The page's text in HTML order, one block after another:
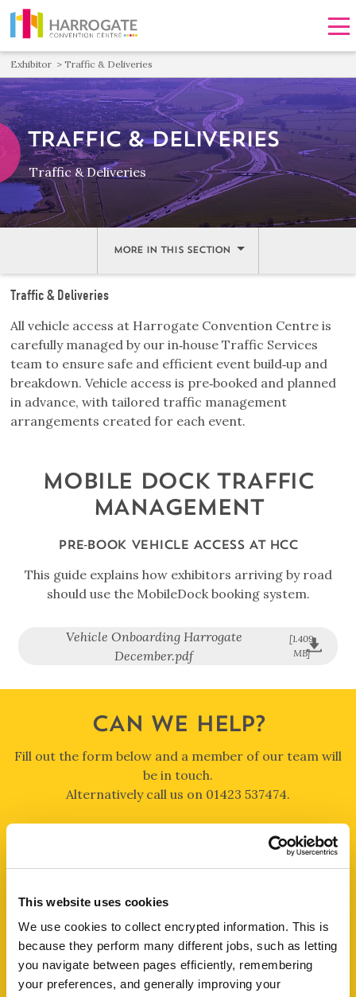
This website uses cookies
We use cookies to collect encrypted information. This is
because they perform many different jobs, such as letting
you navigate between pages efficiently, remembering
your preferences, and generally improving your
Exhibitor Traffic & Deliveries
TRAFFIC & DELIVERIES
Traffic & Deliveries
MORE IN THIS SECTION
Traffic & Deliveries
All vehicle access at Harrogate Convention Centre is
carefully managed by our in‑house Traffic Services
team to ensure safe and efficient event build‑up and
breakdown. Vehicle access is pre‑booked and planned
in advance, with tailored traffic management
arrangements created for each event.
MOBILE DOCK TRAFFIC
MANAGEMENT
PRE‑BOOK VEHICLE ACCESS AT HCC
This guide explains how exhibitors arriving by road
should use the MobileDock booking system.
Vehicle Onboarding Harrogate
December.pdf
[1.409
MB]
CAN WE HELP?
Fill out the form below and a member of our team will
be in touch.
Alternatively call us on 01423 537474.
Email *
Telephone*